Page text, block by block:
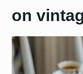
on